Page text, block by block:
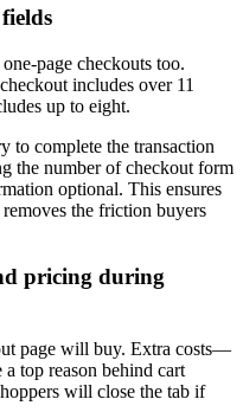
page checkouts too.
includes over 11
up to eight.
to complete the transaction
the number of checkout form
optional. This ensures
the friction buyers
pricing during
page will buy. Extra costs—
top reason behind cart
will close the tab if